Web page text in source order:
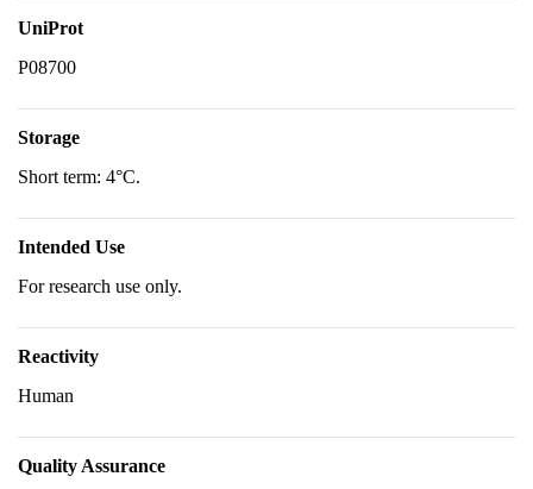
UniProt
P08700
Storage
Short term: 4°C.
Intended Use
For research use only.
Reactivity
Human
Quality Assurance